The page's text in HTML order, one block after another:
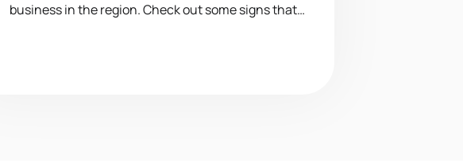
business in the region. Check out some signs that…